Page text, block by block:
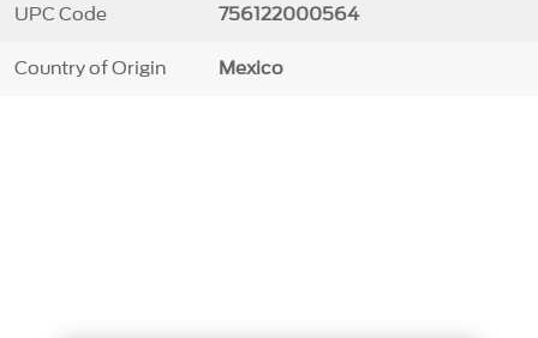
UPC Code 756122000564
Country of Origin Mexico